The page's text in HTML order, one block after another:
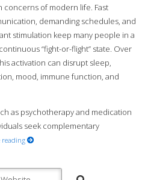
concerns of modern life. Fast
demanding schedules, and
stimulation keep many people in a
“fight-or-flight” state. Over
activation can disrupt sleep,
mood, immune function, and
as psychotherapy and medication
seek complementary
reading